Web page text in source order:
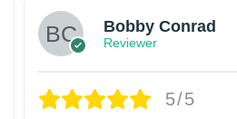
Bobby Conrad
Reviewer
5/5